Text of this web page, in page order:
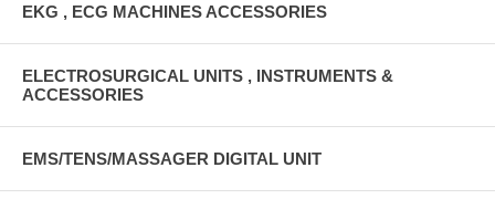
EKG , ECG MACHINES ACCESSORIES
ELECTROSURGICAL UNITS , INSTRUMENTS &
ACCESSORIES
EMS/TENS/MASSAGER DIGITAL UNIT